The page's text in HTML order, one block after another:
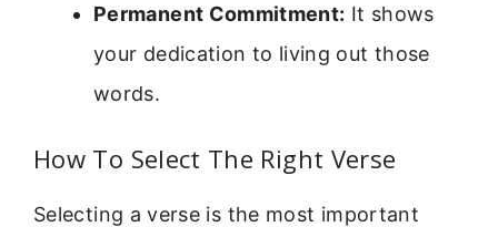
Permanent Commitment: It shows
your dedication to living out those
words.
How To Select The Right Verse
Selecting a verse is the most important